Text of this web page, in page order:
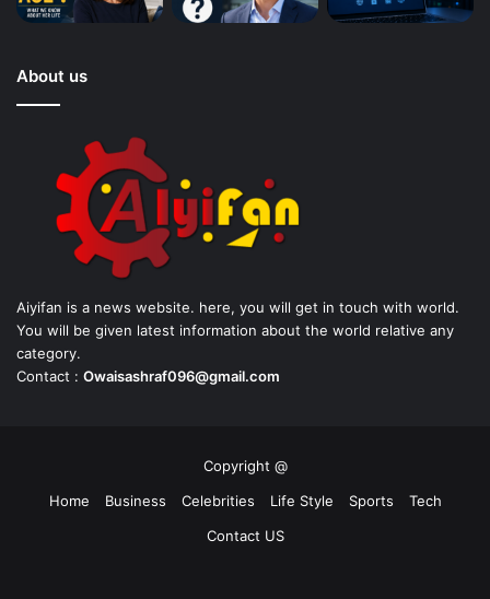
About us
Aiyifan is a news website. here, you will get in touch with world.
You will be given latest information about the world relative any
category.
Contact : Owaisashraf096@gmail.com
Copyright @
Home
Business Celebrities Life Style Sports
Tech
Contact US